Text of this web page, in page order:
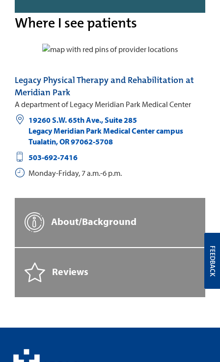
Where I see patients
Legacy Physical Therapy and Rehabilitation at
Meridian Park
A department of Legacy Meridian Park Medical Center
19260 S.W. 65th Ave., Suite 285
Legacy Meridian Park Medical Center campus
Tualatin,OR97062-5708
503-692-7416
Monday-Friday, 7 a.m.-6 p.m.
About/Background
Reviews FEEDBACK